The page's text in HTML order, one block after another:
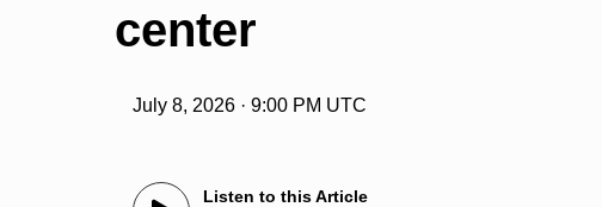
center
July 8, 2026 · 9:00 PM UTC
Listen to this Article